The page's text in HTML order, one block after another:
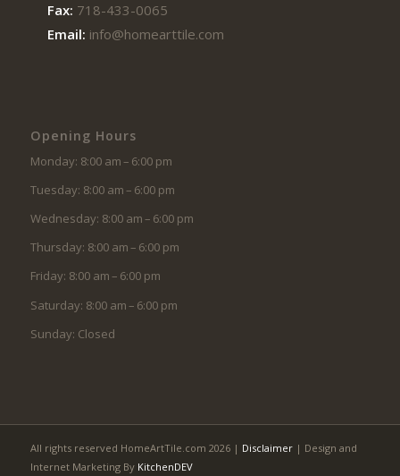
Fax: 718-433-0065
Email: info@homearttile.com
Opening Hours
Monday: 8:00 am – 6:00 pm
Tuesday: 8:00 am – 6:00 pm
Wednesday: 8:00 am – 6:00 pm
Thursday: 8:00 am – 6:00 pm
Friday: 8:00 am – 6:00 pm
Saturday: 8:00 am – 6:00 pm
Sunday: Closed
All rights reserved HomeArtTile.com 2026 | Disclaimer| Design and
Internet Marketing By KitchenDEV